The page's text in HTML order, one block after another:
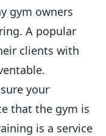
gym owners
A popular
clients with
your
that the gym is
is a service